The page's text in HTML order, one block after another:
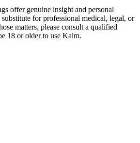
offer genuine insight and personal
for professional medical, legal, or
matters, please consult a qualified
18 or older to use Kalm.